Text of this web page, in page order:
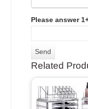
Please answer
Related